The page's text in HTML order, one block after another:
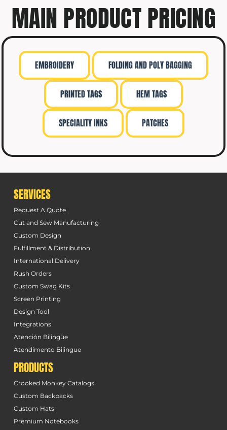
MAIN PRODUCT PRICING
EMBROIDERY FOLDING AND POLY BAGGING
PRINTED TAGS HEM TAGS
SPECIALITY INKS PATCHES
SERVICES
Request A Quote
Cut and Sew Manufacturing
Custom Design
Fulfillment & Distribution
International Delivery
Rush Orders
Custom Swag Kits
Screen Printing
Design Tool
Integrations
Atención Bilingüe
Atendimento Bilingue
PRODUCTS
Crooked Monkey Catalogs
Custom Backpacks
Custom Hats
Premium Notebooks